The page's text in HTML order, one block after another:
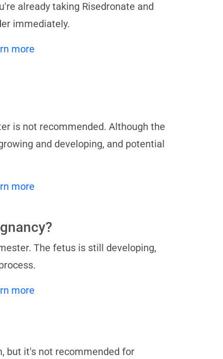
already taking Risedronate and
immediately.
more
is not recommended. Although the
and developing, and potential
more
The fetus is still developing,
more
but it's not recommended for